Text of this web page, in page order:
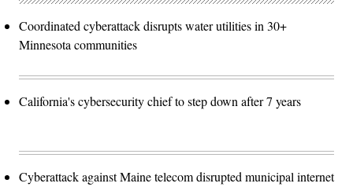
Coordinated cyberattack disrupts water utilities in 30+
Minnesota communities
California's cybersecurity chief to step down after 7 years
Cyberattack against Maine telecom disrupted municipal internet